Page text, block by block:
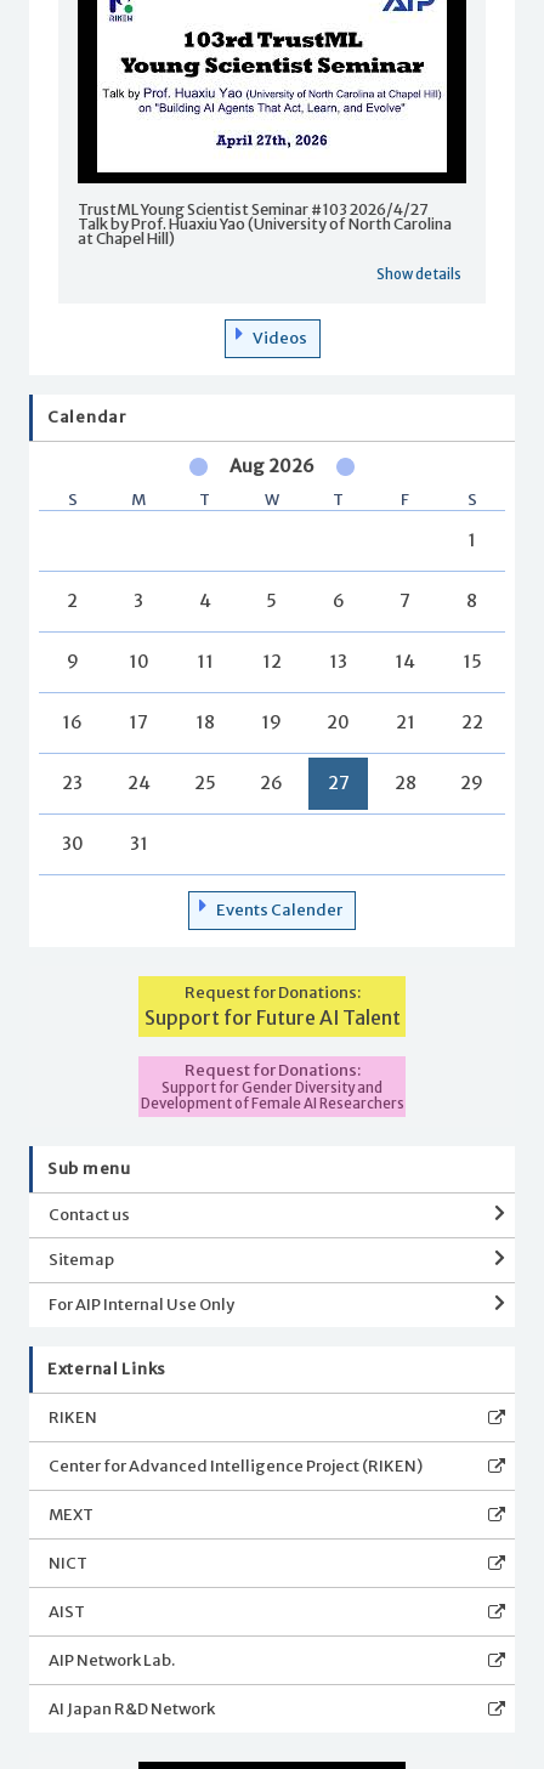
TrustML Young Scientist Seminar #103 2026/4/27
Talk by Prof. Huaxiu Yao (University of North Carolina
at Chapel Hill)
Show details
Videos
Calendar
Aug 2026
S M T W T F S
1
2 3 4 5 6 7 8
9 10 11 12 13 14 15
16 17 18 19 20 21 22
23 24 25 26 27 28 29
30 31
Events Calender
Request for Donations:
Support for Future AI Talent
Request for Donations:
Support for Gender Diversity and
Development of Female AI Researchers
Sub menu
Contact us
Sitemap
For AIP Internal Use Only
External Links
RIKEN
Center for Advanced Intelligence Project (RIKEN)
MEXT
NICT
AIST
AIP Network Lab.
AI Japan R&D Network